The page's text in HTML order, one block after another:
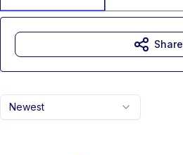
Newest
Share